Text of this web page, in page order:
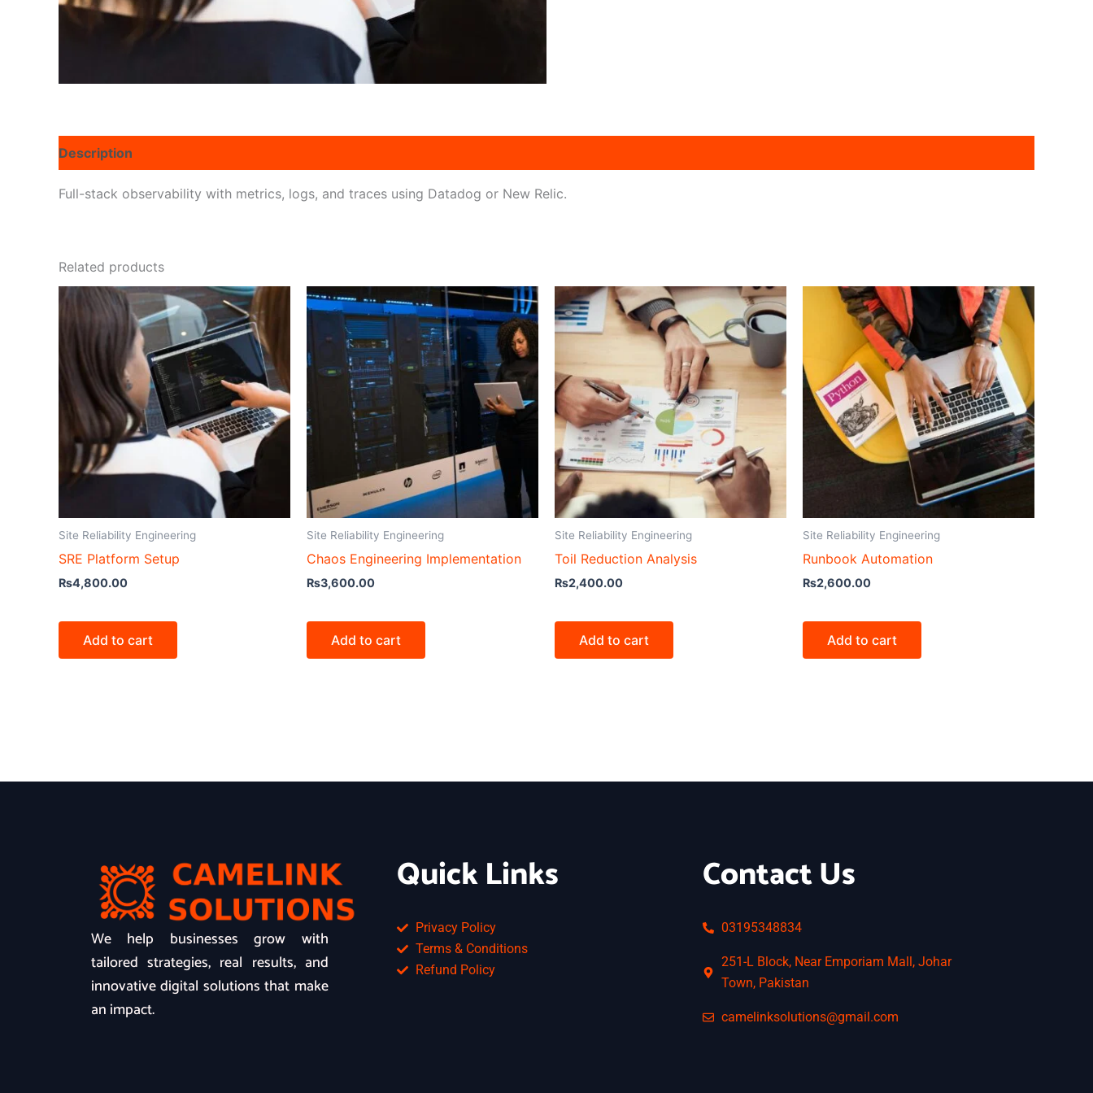
Description
Full-stack observability with metrics, logs, and traces using Datadog or New Relic.
Related products
Site Reliability Engineering
SRE Platform Setup
₨4,800.00
Add to cart
Site Reliability Engineering
Chaos Engineering Implementation
₨3,600.00
Add to cart
Site Reliability Engineering
Toil Reduction Analysis
₨2,400.00
Add to cart
Site Reliability Engineering
Runbook Automation
₨2,600.00
Add to cart
We help businesses grow with
tailored strategies, real results, and
innovative digital solutions that make
an impact.
Quick Links
Privacy Policy
Terms & Conditions
Refund Policy
Contact Us
03195348834
251-L Block, Near Emporiam Mall, Johar
Town, Pakistan
camelinksolutions@gmail.com